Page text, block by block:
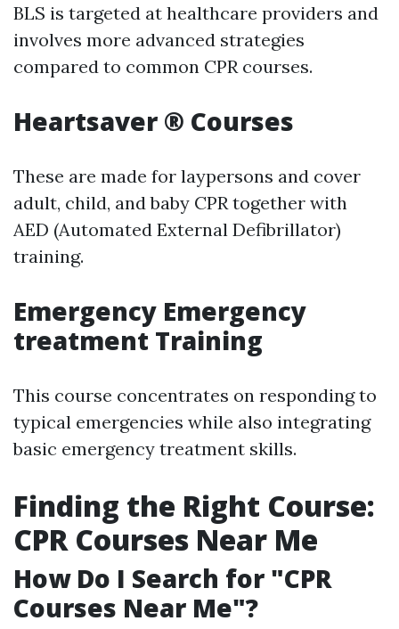
BLS is targeted at healthcare providers and
involves more advanced strategies
compared to common CPR courses.
Heartsaver ® Courses
These are made for laypersons and cover
adult, child, and baby CPR together with
AED (Automated External Defibrillator)
training.
Emergency Emergency
treatment Training
This course concentrates on responding to
typical emergencies while also integrating
basic emergency treatment skills.
Finding the Right Course:
CPR Courses Near Me
How Do I Search for "CPR
Courses Near Me"?